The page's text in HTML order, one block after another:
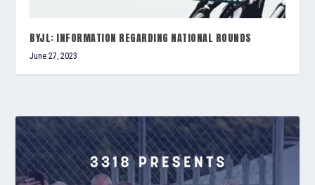
BYJL: INFORMATION REGARDING NATIONAL ROUNDS
June 27, 2023